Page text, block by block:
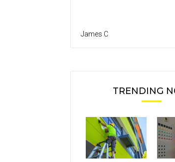
James C
TRENDING